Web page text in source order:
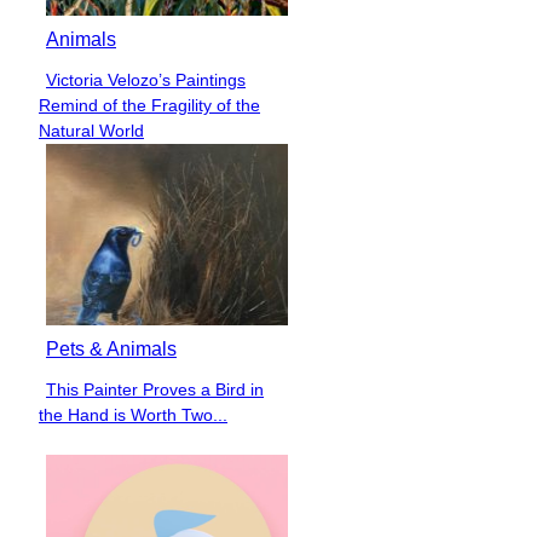
Animals
Section
Heading
Victoria Velozo’s Paintings
Remind of the Fragility of the
Natural World
Pets & Animals
Section
This Painter Proves a Bird in
the Hand is Worth Two...